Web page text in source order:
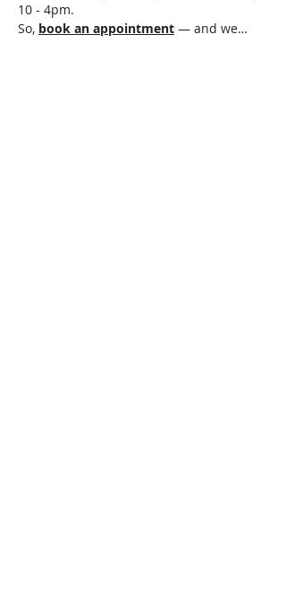
10 - 4pm.
So, book an appointment — and we…